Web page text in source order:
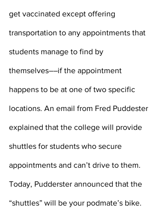
get vaccinated except offering
transportation to any appointments that
students manage to find by
themselves––if the appointment
happens to be at one of two specific
locations. An email from Fred Puddester
explained that the college will provide
shuttles for students who secure
appointments and can’t drive to them.
Today, Pudderster announced that the
“shuttles” will be your podmate’s bike.